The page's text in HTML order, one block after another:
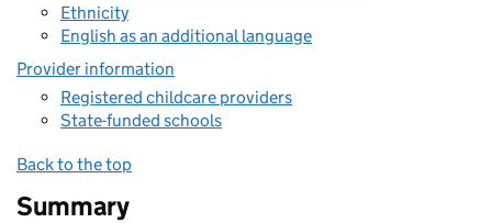
Ethnicity
English as an additional language
Provider information
Registered childcare providers
State-funded schools
Back to the top
Summary